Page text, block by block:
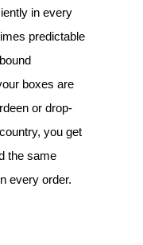
in every
predictable
boxes are
or drop-
you get
the same
every order.